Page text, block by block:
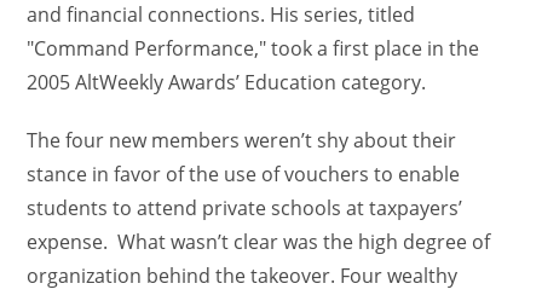
and financial connections. His series, titled
"Command Performance," took a first place in the
2005 AltWeekly Awards’ Education category.
The four new members weren’t shy about their
stance in favor of the use of vouchers to enable
students to attend private schools at taxpayers’
expense. What wasn’t clear was the high degree of
organization behind the takeover. Four wealthy